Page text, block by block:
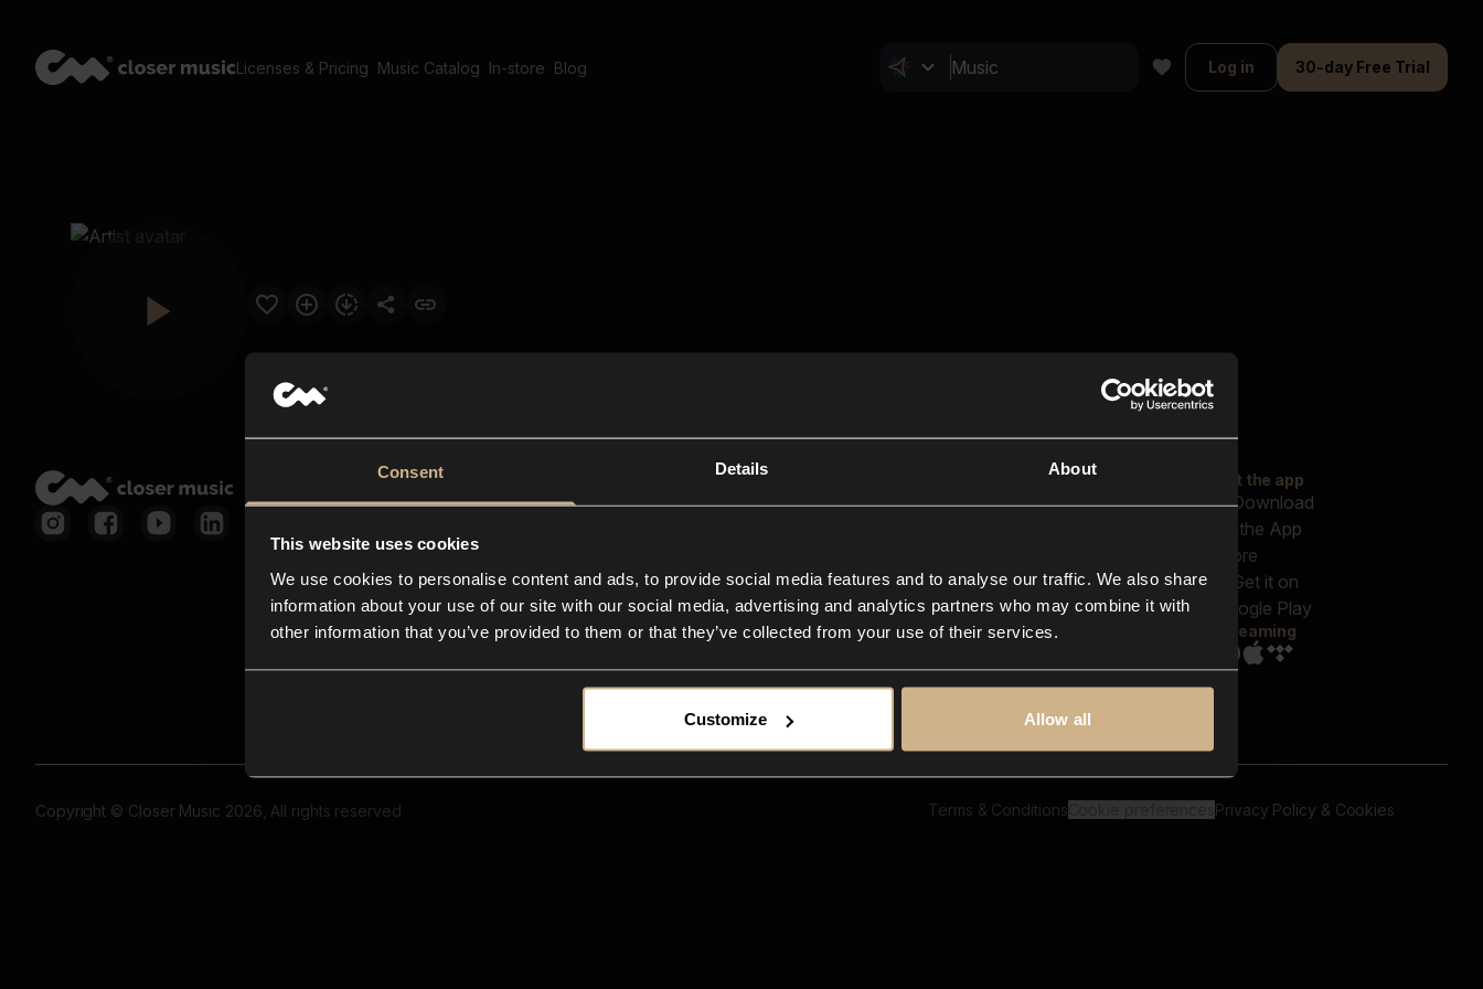
Consent Details About
This website uses cookies
We use cookies to personalise content and ads, to provide social media features and to analyse our traffic. We also share
information about your use of our site with our social media, advertising and analytics partners who may combine it with
other information that you’ve provided to them or that they’ve collected from your use of their services.
Customize Allow all
Licenses & Pricing Music Catalog In-store Blog Log in 30-day Free Trial
Closer Music
In-store
Contact us
FAQ
Explore
Reels & Shorts
Playlists
Get the app
Streaming
Copyright © Closer Music 2026, All rights reserved Terms & Conditions Privacy Policy & Cookies